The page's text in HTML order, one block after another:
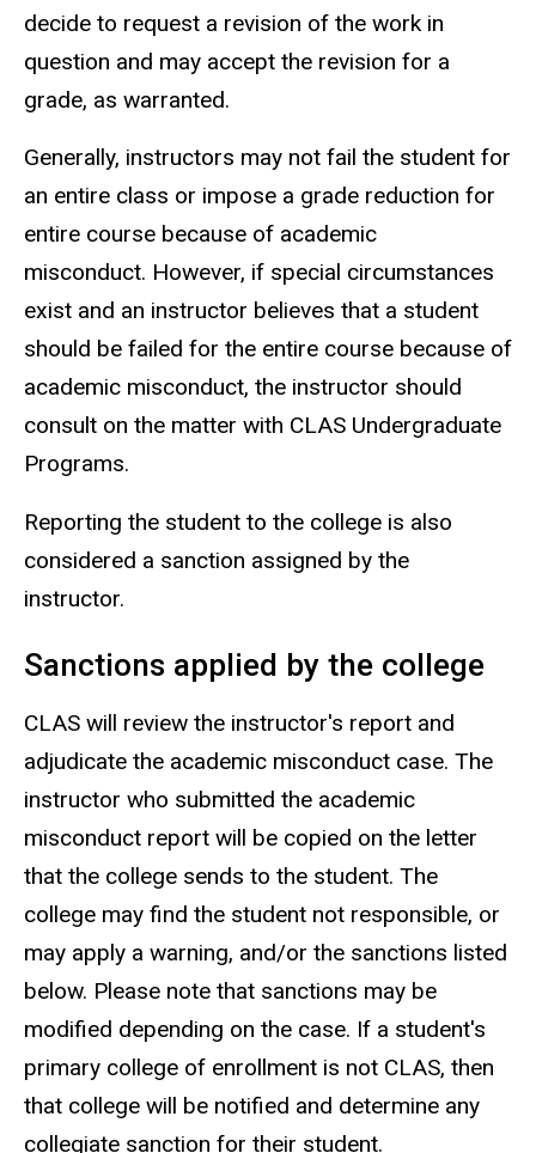
decide to request a revision of the work in
question and may accept the revision for a
grade, as warranted.
Generally, instructors may not fail the student for
an entire class or impose a grade reduction for
entire course because of academic
misconduct. However, if special circumstances
exist and an instructor believes that a student
should be failed for the entire course because of
academic misconduct, the instructor should
consult on the matter with CLAS Undergraduate
Programs.
Reporting the student to the college is also
considered a sanction assigned by the
instructor.
Sanctions applied by the college
CLAS will review the instructor's report and
adjudicate the academic misconduct case. The
instructor who submitted the academic
misconduct report will be copied on the letter
that the college sends to the student. The
college may find the student not responsible, or
may apply a warning, and/or the sanctions listed
below. Please note that sanctions may be
modified depending on the case. If a student's
primary college of enrollment is not CLAS, then
that college will be notified and determine any
collegiate sanction for their student.